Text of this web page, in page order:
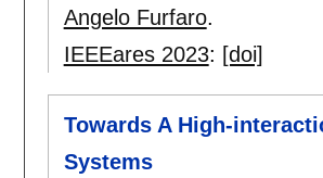
Angelo Furfaro.
IEEEares 2023: [doi]
Towards A High-
Systems